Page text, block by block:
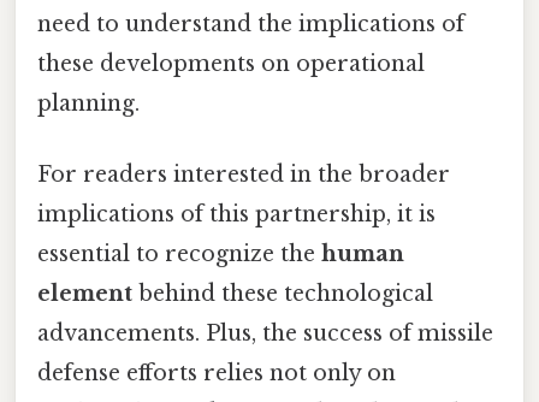
need to understand the implications of
these developments on operational
planning.
For readers interested in the broader
implications of this partnership, it is
essential to recognize the human
element behind these technological
advancements. Plus, the success of missile
defense efforts relies not only on